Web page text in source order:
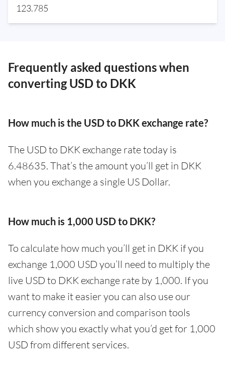
123.785
Frequently asked questions when
converting USD to DKK
How much is the USD to DKK exchange rate?
The USD to DKK exchange rate today is
6.48635. That’s the amount you’ll get in DKK
when you exchange a single US Dollar.
How much is 1,000 USD to DKK?
To calculate how much you’ll get in DKK if you
exchange 1,000 USD you’ll need to multiply the
live USD to DKK exchange rate by 1,000. If you
want to make it easier you can also use our
currency conversion and comparison tools
which show you exactly what you’d get for 1,000
USD from different services.